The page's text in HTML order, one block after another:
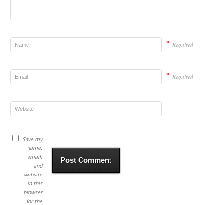
* Required
* Required
Save my
name,
email,
and
website
in this
browser
for the